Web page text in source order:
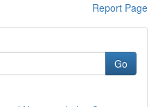
Report Page
Go